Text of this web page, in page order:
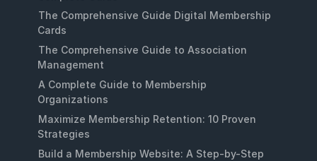
The Comprehensive Guide Digital Membership
Cards
The Comprehensive Guide to Association
Management
A Complete Guide to Membership
Organizations
Maximize Membership Retention: 10 Proven
Strategies
Build a Membership Website: A Step-by-Step